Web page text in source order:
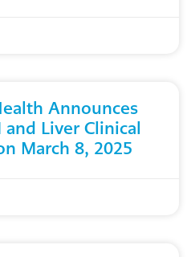
Announces
Liver Clinical
March 8, 2025